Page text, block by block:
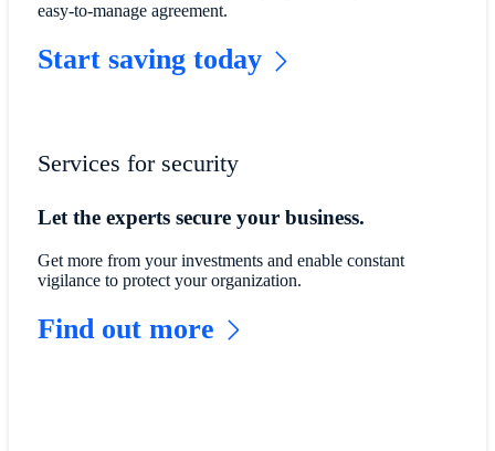
easy-to-manage agreement.
Start saving today
Services for security
Let the experts secure your business.
Get more from your investments and enable constant
vigilance to protect your organization.
Find out more